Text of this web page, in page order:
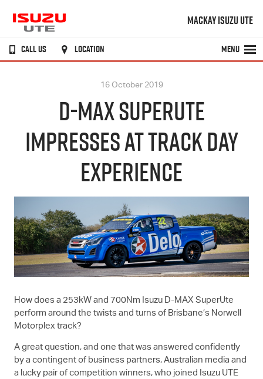
MACKAY ISUZU UTE
CALL US LOCATION MENU
16 October 2019
D-MAX SUPERUTE
IMPRESSES AT TRACK DAY
EXPERIENCE
How does a 253kW and 700Nm Isuzu D-MAX SuperUte
perform around the twists and turns of Brisbane’s Norwell
Motorplex track?
A great question, and one that was answered confidently
by a contingent of business partners, Australian media and
a lucky pair of competition winners, who joined Isuzu UTE